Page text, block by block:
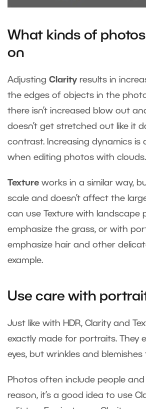
What kinds of
on
Adjusting Clarity results in
the edges of objects in the
there isn’t increased blow out
doesn’t get stretched out like it
contrast. Increasing dynamics is
when editing photos with
Texture works in a similar way,
scale and doesn’t affect the
can use Texture with landscape
emphasize the grass, or with
emphasize hair and other
example.
Use care with
Just like with HDR, Clarity and
exactly made for portraits. They
eyes, but wrinkles and blemishes
Photos often include people
reason, it’s a good idea to use